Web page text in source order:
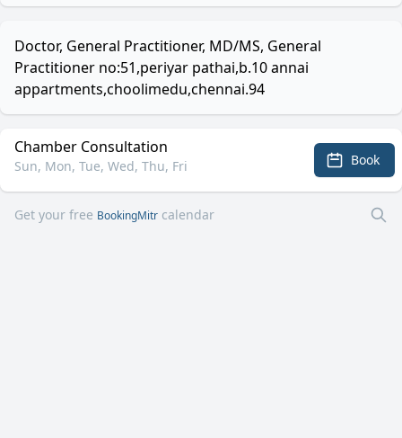
Doctor, General Practitioner, MD/MS, General
Practitioner no:51,periyar pathai,b.10 annai
appartments,choolimedu,chennai.94
Chamber Consultation
Sun, Mon, Tue, Wed, Thu, Fri Book
Get your free BookingMitr calendar